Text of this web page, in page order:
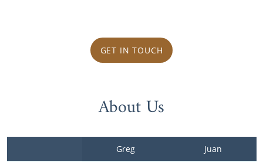
GET IN TOUCH
About Us
Greg Juan